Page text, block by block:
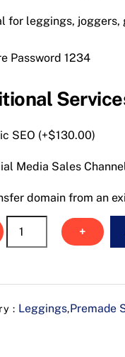
for leggings, joggers,
Password 1234
SEO (+$130.00)
Media Sales
domain from an
Urrban
+
: Leggings,Premade